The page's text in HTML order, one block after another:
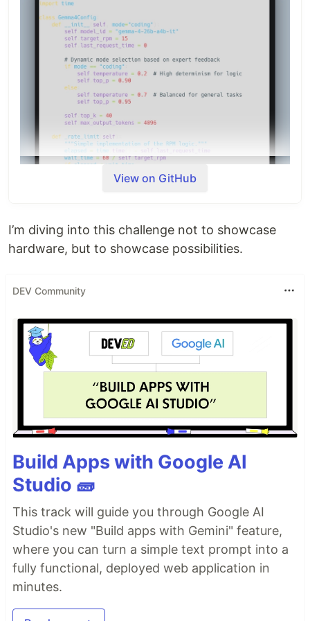
Architecture
The script uses aMoE-centric approach
targeting theActive 4 Billion (A4B) parameters…
Gemma 4 26B-A4B
Configuration & Logic
Orchestrator
This repository provides a specialized
configuration layer forGemma 4, focusing on the
26B-A4B (Mixture of Experts)
architecture.
Technical Parameter Overview
To maximize the performance of Gemma 4, this
toolkit manages the following inference settings:
Temperature: Calibrates the response's
determinism. Set to 0.7
by default to balance
creative fluidity with logical consistency.
ensure the model selects from the most
View on GitHub
I’m diving into this challenge not to showcase
hardware, but to showcase possibilities.
DEV Community
Build Apps with Google AI
Studio 🧱
This track will guide you through Google AI
Studio's new "Build apps with Gemini" feature,
where you can turn a simple text prompt into a
fully functional, deployed web application in
minutes.